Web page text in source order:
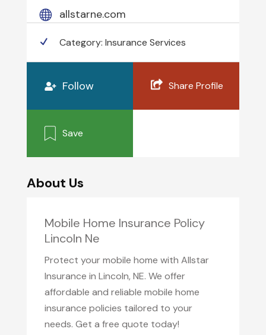
allstarne.com
Category: Insurance Services
Follow Share Profile
Save
About Us
Mobile Home Insurance Policy
Lincoln Ne
Protect your mobile home with Allstar
Insurance in Lincoln, NE. We offer
affordable and reliable mobile home
insurance policies tailored to your
needs. Get a free quote today!